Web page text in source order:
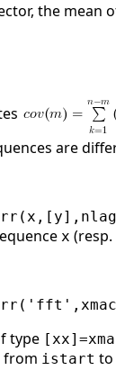
the mean
are
x (resp.
type
from istart to